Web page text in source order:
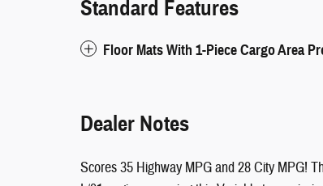
Standard Features
Floor Mats With 1-Piece Cargo Area
Dealer Notes
Scores 35 Highway MPG and 28 City MPG!